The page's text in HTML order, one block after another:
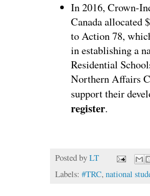
In 2016, Crown-
Canada allocated
to Action 78,
in establishing a
Residential
Northern Affairs
support their
register.
Posted byLT
Labels: #TRC, national